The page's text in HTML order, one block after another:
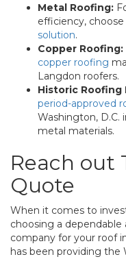
Metal Roofing:
efficiency, choose
solution.
Copper Roofing:
copper roofing
Langdon roofers.
Historic Roofing
period-approved
Washington, D.C.
metal materials.
Reach out
Quote
When it comes to
choosing a
company for your roof
has been providing the